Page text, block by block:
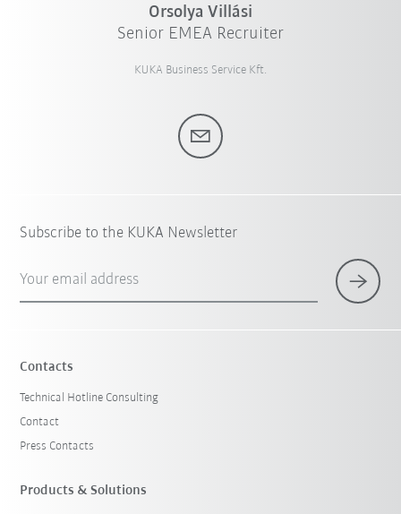
Orsolya Villási
Senior EMEA Recruiter
KUKA Business Service Kft.
Subscribe to the KUKA Newsletter
Your email address
Contacts
Technical Hotline Consulting
Contact
Press Contacts
Products & Solutions